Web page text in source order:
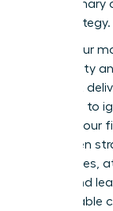
right strategy.
This is your
uncertainty
playbook
roadmap to
beyond your
the proven
themselves,
terms, and
unshakeable